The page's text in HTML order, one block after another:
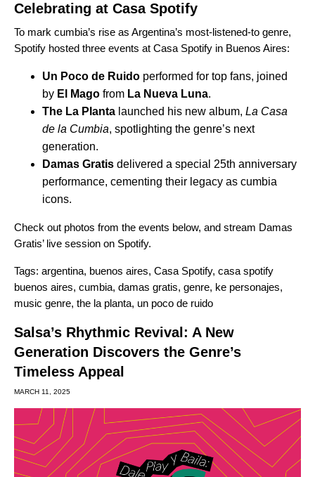
Celebrating at Casa Spotify
To mark cumbia’s rise as Argentina’s most-listened-to genre,
Spotify hosted three events at Casa Spotify in Buenos Aires:
Un Poco de Ruido performed for top fans, joined
by El Mago from La Nueva Luna.
The La Planta launched his new album, La Casa
de la Cumbia, spotlighting the genre’s next
generation.
Damas Gratis delivered a special 25th anniversary
performance, cementing their legacy as cumbia
icons.
Check out photos from the events below, and stream Damas
Gratis’ live session on Spotify.
Tags: argentina, buenos aires, Casa Spotify, casa spotify
buenos aires, cumbia, damas gratis, genre, ke personajes,
music genre, the la planta, un poco de ruido
Salsa’s Rhythmic Revival: A New
Generation Discovers the Genre’s
Timeless Appeal
MARCH 11, 2025